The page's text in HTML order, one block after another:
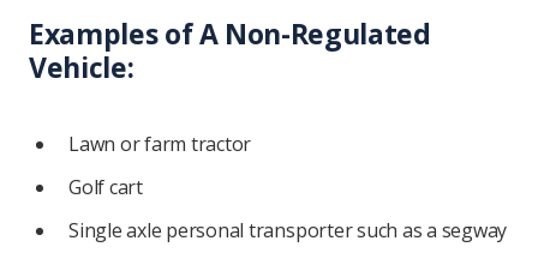
Examples of A Non-Regulated
Vehicle:
Lawn or farm tractor
Golf cart
Single axle personal transporter such as a segway